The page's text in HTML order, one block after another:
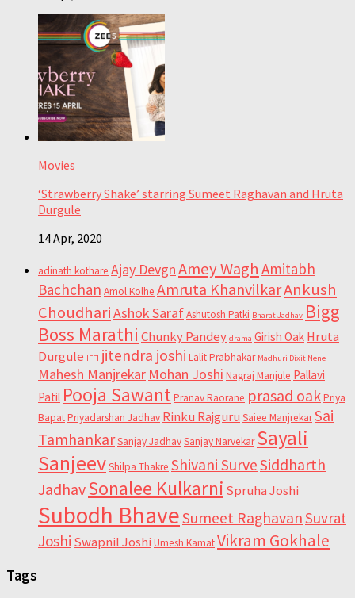
Movies
‘Strawberry Shake’ starring Sumeet Raghavan and Hruta
Durgule
14 Apr, 2020
adinath kothare Ajay DevgnAmey Wagh Amitabh
Bachchan Amol Kolhe Amruta KhanvilkarAnkush
ChoudhariAshok SarafAshutosh Patki Bharat Jadhav Bigg
Boss Marathi Chunky Pandey drama Girish Oak Hruta
Durgule IFFI jitendra joshi Lalit Prabhakar Madhuri Dixit Nene
Mahesh Manjrekar Mohan Joshi Nagraj Manjule Pallavi
Patil Pooja Sawant Pranav Raorane prasad oakPriya
BapatPriyadarshan Jadhav Rinku Rajguru Saiee ManjrekarSai
TamhankarSanjay JadhavSanjay Narvekar Sayali
SanjeevShilpa Thakre Shivani SurveSiddharth
JadhavSonalee Kulkarni Spruha Joshi
Subodh BhaveSumeet RaghavanSuvrat
Joshi Swapnil Joshi Umesh KamatVikram Gokhale
Tags